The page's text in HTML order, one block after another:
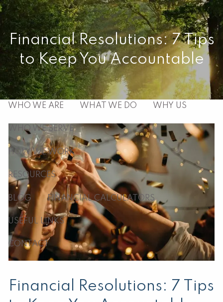
Skip to main content
HOME
ABOUT
WHO WE ARE WHAT WE DO WHY US
WHO WE SERVE
HOW WE WORK
RESOURCES
BLOG FINANCIAL CALCULATORS
USEFUL LINKS
CONTACT
Financial Resolutions: 7 Tips
to Keep You Accountable
Financial Resolutions: 7 Tips